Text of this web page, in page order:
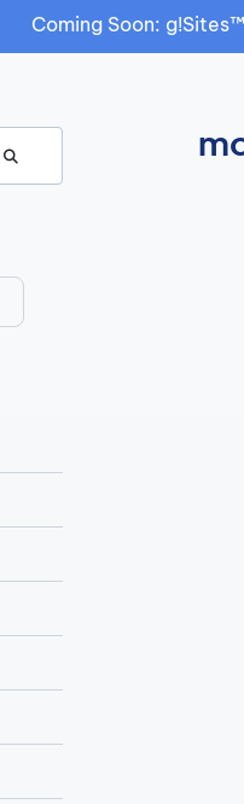
Coming Soon: